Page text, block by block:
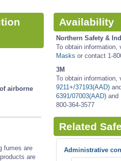
airborne
fumes are
are
Availability
Northern Safety &
To obtain information,
Masks or contact 1-
3M
To obtain information,
9211+/37193(AAD) and
6391/07003(AAD) and
800-364-3577
Related
Administrative